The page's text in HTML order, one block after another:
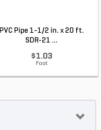
PVC Pipe 1-1/2 in. x 20 ft.
SDR-21 ...
$1.03
Foot